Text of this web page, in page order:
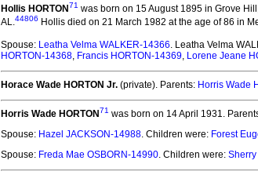
Hollis HORTON71 was born on 15 August 1895 in Grove
AL.44806 Hollis died on 21 March 1982 at the age of 86 in
Spouse: Leatha Velma WALKER-14366. Leatha Velma
HORTON-14368, Francis HORTON-14369, Lorene Jeane
Horace Wade HORTON Jr. (private). Parents: Horris Wade
Horris Wade HORTON71 was born on 14 April 1931.
Spouse: Hazel JACKSON-14988. Children were: Forest
Spouse: Freda Mae OSBORN-14990. Children were: